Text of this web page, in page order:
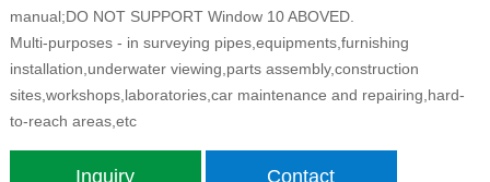
manual;DO NOT SUPPORT Window 10 ABOVED.
Multi-purposes - in surveying pipes,equipments,furnishing
installation,underwater viewing,parts assembly,construction
sites,workshops,laboratories,car maintenance and repairing,hard-
to-reach areas,etc
Inquiry Contact